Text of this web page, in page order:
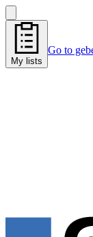
My lists
Go to